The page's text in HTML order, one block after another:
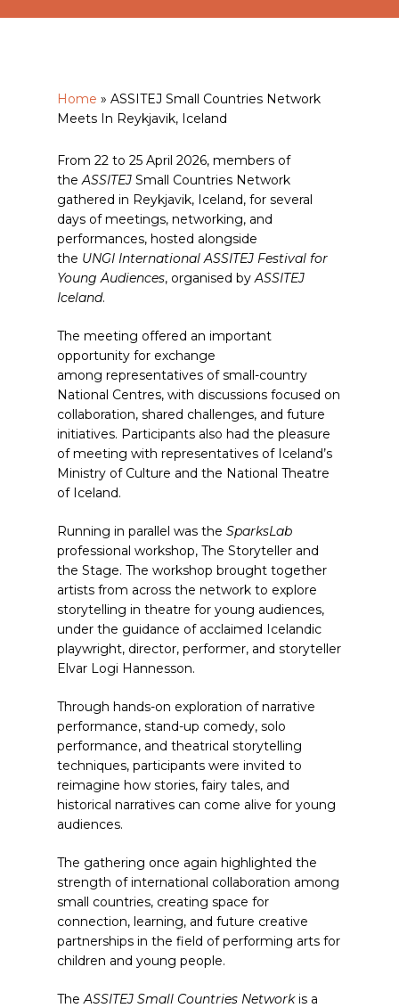
Home » ASSITEJ Small Countries Network
Meets In Reykjavik, Iceland
From 22 to 25 April 2026, members of
theASSITEJ Small Countries Network
gathered in Reykjavik, Iceland, for several
days of meetings, networking, and
performances, hosted alongside
the UNGI International ASSITEJ Festival for
Young Audiences, organised byASSITEJ
Iceland.
The meeting offered an important
opportunity for exchange
among representatives of small-country
National Centres, with discussions focused on
collaboration, shared challenges, and future
initiatives. Participants also had the pleasure
of meeting with representatives of Iceland’s
Ministry of Culture and the National Theatre
of Iceland.
Running in parallel was the SparksLab
professional workshop, The Storyteller and
the Stage. The workshop brought together
artists from across the network to explore
storytelling in theatre for young audiences,
under the guidance of acclaimed Icelandic
playwright, director, performer, and storyteller
Elvar Logi Hannesson.
Through hands-on exploration of narrative
performance, stand-up comedy, solo
performance, and theatrical storytelling
techniques, participants were invited to
reimagine how stories, fairy tales, and
historical narratives can come alive for young
audiences.
The gathering once again highlighted the
strength of international collaboration among
small countries, creating space for
connection, learning, and future creative
partnerships in the field of performing arts for
children and young people.
TheASSITEJ Small Countries Networkis a